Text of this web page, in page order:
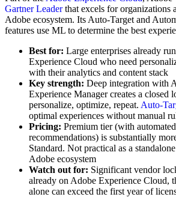
Gartner Leaderthat excels for organizations
Adobe ecosystem. Its Auto-Target and
features use ML to determine the best
Best for: Large enterprises already
Experience Cloud who need
with their analytics and content stack
Key strength: Deep integration with
Experience Manager creates a closed
personalize, optimize, repeat. Auto-
optimal experiences without manual
Pricing: Premium tier (with
recommendations) is substantially
Standard. Not practical as a
Adobe ecosystem
Watch out for: Significant vendor
already on Adobe Experience Cloud,
alone can exceed the first year of